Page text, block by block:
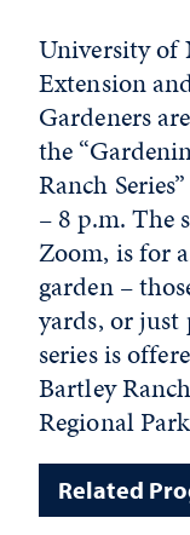
University of
Extension
Gardeners
the
Ranch
– 8 p.m. The
Zoom, is for
garden –
yards, or just
series is
Bartley
Regional
Related